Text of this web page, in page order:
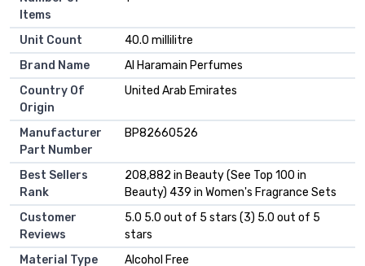
Items
Unit Count
40.0 millilitre
Brand Name
Al Haramain Perfumes
Country Of
Origin
United Arab Emirates
Manufacturer
Part Number
BP82660526
Best Sellers
Rank
208,882 in Beauty (See Top 100 in
Beauty) 439 in Women's Fragrance Sets
Customer
Reviews
5.0 5.0 out of 5 stars (3) 5.0 out of 5
stars
Material Type
Alcohol Free